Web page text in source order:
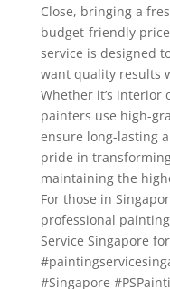
Close, bringing a
budget-friendly
service is designed
want quality results
Whether it’s
painters use high-
ensure long-lasting
pride in
maintaining the
For those in
professional
Service Singapore
#Singapore